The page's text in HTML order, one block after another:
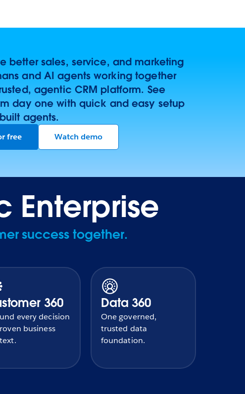
better sales, service, and marketing
and AI agents working together
agentic CRM platform. See
day one with quick and easy setup
agents.
free Watch demo
Enterprise
success together.
360
every decision
business
Data 360
One governed,
trusted data
foundation.